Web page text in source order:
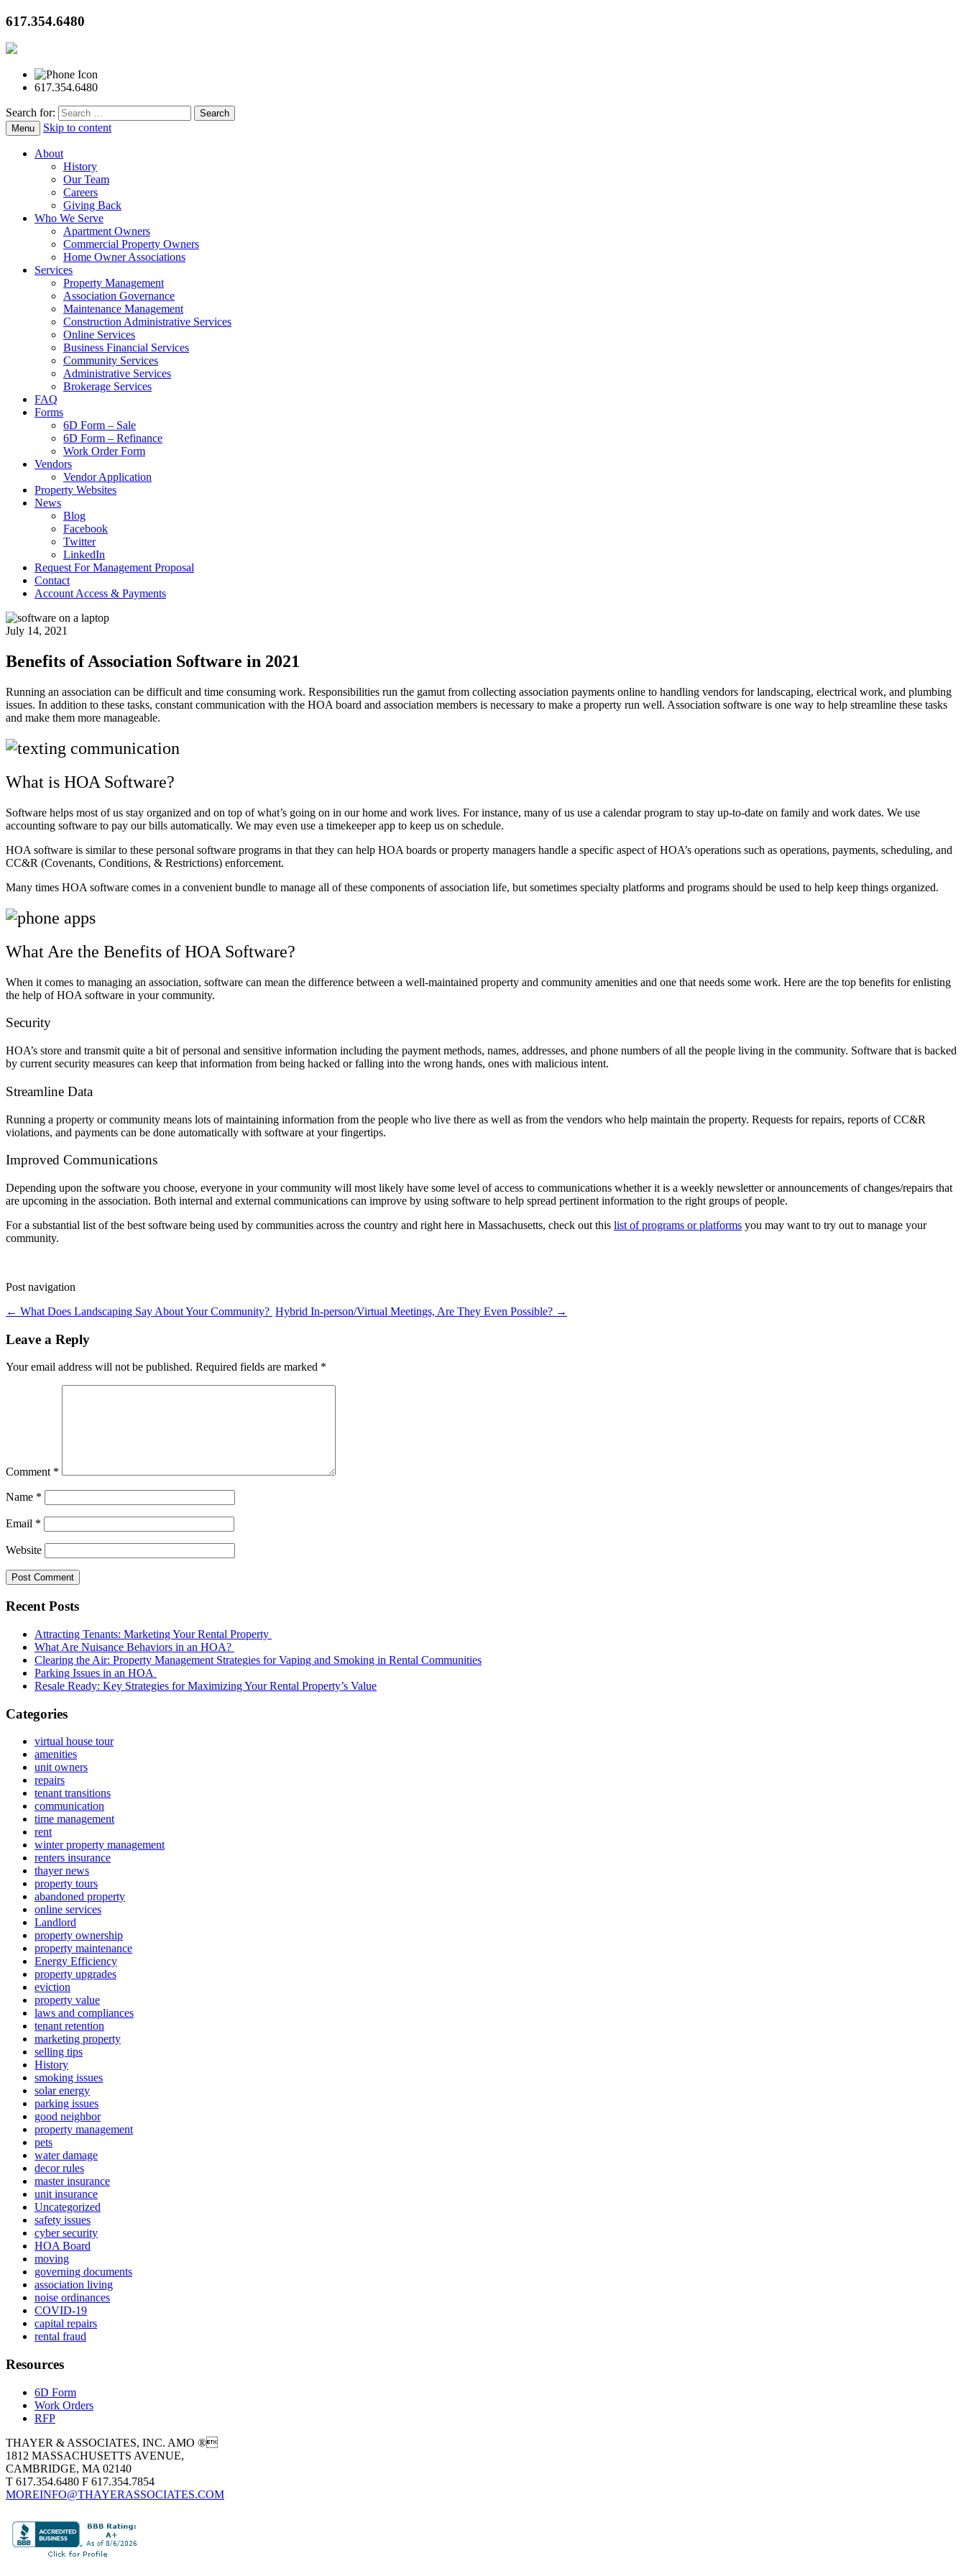
617.354.6480
617.354.6480
Search for:
Menu Skip to content
About
History
Our Team
Careers
Giving Back
Who We Serve
Apartment Owners
Commercial Property Owners
Home Owner Associations
Services
Property Management
Association Governance
Maintenance Management
Construction Administrative Services
Online Services
Business Financial Services
Community Services
Administrative Services
Brokerage Services
FAQ
Forms
6D Form – Sale
6D Form – Refinance
Work Order Form
Vendors
Vendor Application
Property Websites
News
Blog
Facebook
Twitter
LinkedIn
Request For Management Proposal
Contact
Account Access & Payments
July 14, 2021
Benefits of Association Software in 2021
Running an association can be difficult and time consuming work. Responsibilities run the gamut from collecting association payments online to handling vendors for landscaping, electrical work, and plumbing
issues. In addition to these tasks, constant communication with the HOA board and association members is necessary to make a property run well. Association software is one way to help streamline these tasks
and make them more manageable.
What is HOA Software?
Software helps most of us stay organized and on top of what’s going on in our home and work lives. For instance, many of us use a calendar program to stay up-to-date on family and work dates. We use
accounting software to pay our bills automatically. We may even use a timekeeper app to keep us on schedule.
HOA software is similar to these personal software programs in that they can help HOA boards or property managers handle a specific aspect of HOA’s operations such as operations, payments, scheduling, and
CC&R (Covenants, Conditions, & Restrictions) enforcement.
Many times HOA software comes in a convenient bundle to manage all of these components of association life, but sometimes specialty platforms and programs should be used to help keep things organized.
What Are the Benefits of HOA Software?
When it comes to managing an association, software can mean the difference between a well-maintained property and community amenities and one that needs some work. Here are the top benefits for enlisting
the help of HOA software in your community.
Security
HOA’s store and transmit quite a bit of personal and sensitive information including the payment methods, names, addresses, and phone numbers of all the people living in the community. Software that is backed
by current security measures can keep that information from being hacked or falling into the wrong hands, ones with malicious intent.
Streamline Data
Running a property or community means lots of maintaining information from the people who live there as well as from the vendors who help maintain the property. Requests for repairs, reports of CC&R
violations, and payments can be done automatically with software at your fingertips.
Improved Communications
Depending upon the software you choose, everyone in your community will most likely have some level of access to communications whether it is a weekly newsletter or announcements of changes/repairs that
are upcoming in the association. Both internal and external communications can improve by using software to help spread pertinent information to the right groups of people.
For a substantial list of the best software being used by communities across the country and right here in Massachusetts, check out this list of programs or platforms you may want to try out to manage your
community.
Post navigation
← What Does Landscaping Say About Your Community? Hybrid In-person/Virtual Meetings, Are They Even Possible? →
Leave a Reply
Your email address will not be published. Required fields are marked *
Comment *
Name *
Email *
Website
Recent Posts
Attracting Tenants: Marketing Your Rental Property
What Are Nuisance Behaviors in an HOA?
Clearing the Air: Property Management Strategies for Vaping and Smoking in Rental Communities
Parking Issues in an HOA
Resale Ready: Key Strategies for Maximizing Your Rental Property’s Value
Categories
virtual house tour
amenities
unit owners
repairs
tenant transitions
communication
time management
rent
winter property management
renters insurance
thayer news
property tours
abandoned property
online services
Landlord
property ownership
property maintenance
Energy Efficiency
property upgrades
eviction
property value
laws and compliances
tenant retention
marketing property
selling tips
History
smoking issues
solar energy
parking issues
good neighbor
property management
pets
water damage
decor rules
master insurance
unit insurance
Uncategorized
safety issues
cyber security
HOA Board
moving
governing documents
association living
noise ordinances
COVID-19
capital repairs
rental fraud
Resources
6D Form
Work Orders
RFP
THAYER & ASSOCIATES, INC. AMO ®
1812 MASSACHUSETTS AVENUE,
CAMBRIDGE, MA 02140
T 617.354.6480 F 617.354.7854
MOREINFO@THAYERASSOCIATES.COM